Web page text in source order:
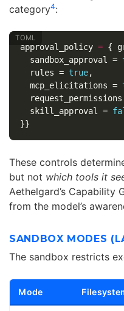
category4:
approval_policy = {
sandbox_approval
=
rules = true,
mcp_elicitations =
request_permissions
skill_approval
=
}}
These controls
but not which tools it
Aethelgard’s Capability
from the model’s
SANDBOX MODES
The sandbox restricts
Mode